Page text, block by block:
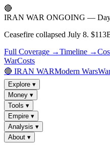
🔴
IRAN WAR ONGOING —
Ceasefire collapsed July 8.
Full Coverage →Timeline →
WarCosts
🔴 IRAN WARModern Wars
Explore ▾
Money ▾
Tools ▾
Empire ▾
Analysis ▾
About ▾